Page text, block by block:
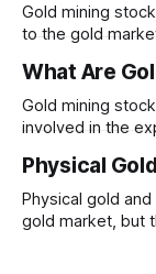
Gold mining
to the gold
business risk
why their
What Are
Gold mining
involved in the
whose
company-
Physical
Physical gold
gold market, but